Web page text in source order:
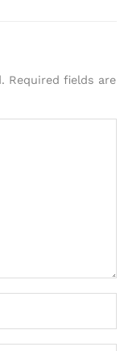
Required fields are